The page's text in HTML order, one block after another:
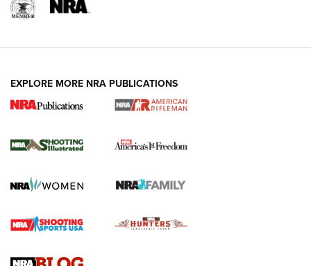
4 Tasks All Hunters Should Complete Now
for the Upcoming Season | An Official
HOW TO,PREP,PRESEASON
Journal
4 Tasks All Hunters Should Complete Now for the
Upcoming Season | An Official Journal Of The NRA
Know How: Understanding and Obtaining a Cold-Bore Zero |
EXPLORE MORE NRA PUBLICATIONS